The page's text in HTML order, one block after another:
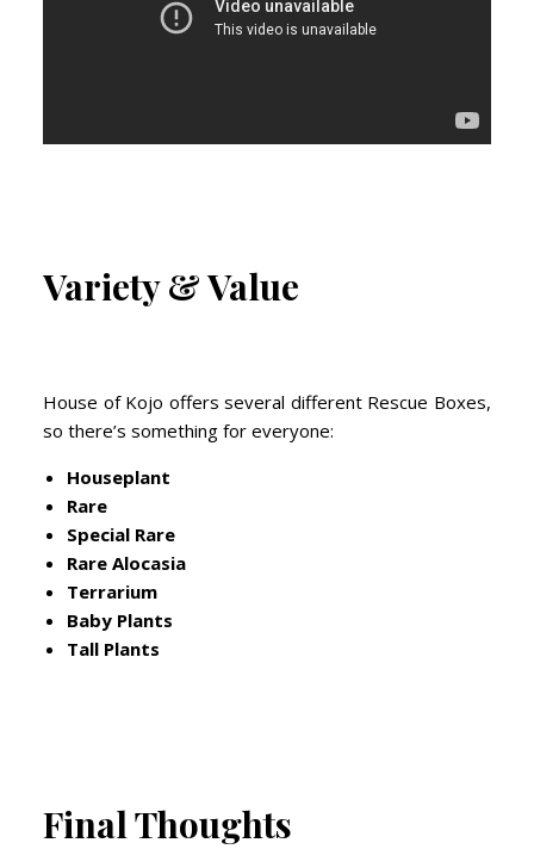
Variety & Value
House of Kojo offers several different Rescue Boxes,
so there’s something for everyone:
Houseplant
Rare
Special Rare
Rare Alocasia
Terrarium
Baby Plants
Tall Plants
Final Thoughts